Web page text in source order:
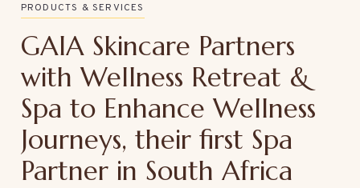
PRODUCTS & SERVICES
GAIA Skincare Partners
with Wellness Retreat &
Spa to Enhance Wellness
Journeys, their first Spa
Partner in South Africa